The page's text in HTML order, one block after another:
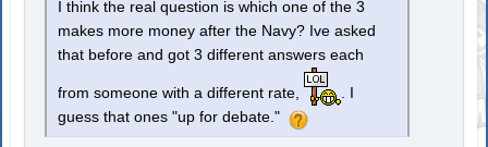
I think the real question is which one of the 3
makes more money after the Navy? Ive asked
that before and got 3 different answers each
from someone with a different rate,
. I
guess that ones "up for debate."